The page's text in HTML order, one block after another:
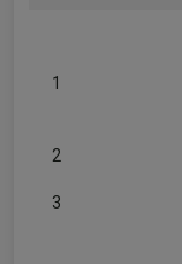
1
2
3